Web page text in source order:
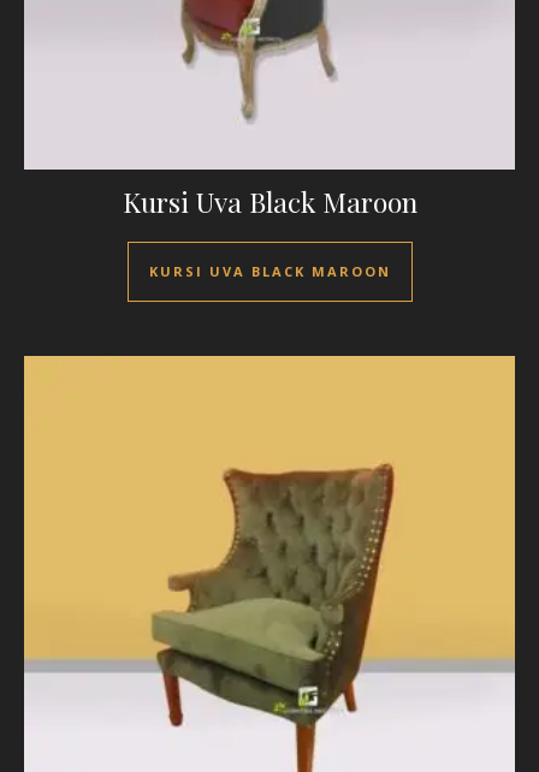
Kursi Uva Black Maroon
KURSI UVA BLACK MAROON